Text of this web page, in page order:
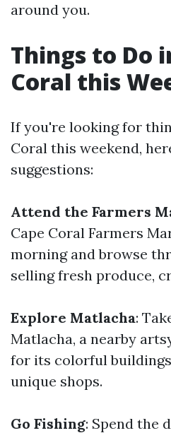
around you.
Things to Do
Coral this
If you're looking for
Coral this weekend,
suggestions:
Attend the Farmers
Cape Coral Farmers
morning and browse
selling fresh produce,
Explore Matlacha:
Matlacha, a nearby
for its colorful
unique shops.
Go Fishing: Spend the